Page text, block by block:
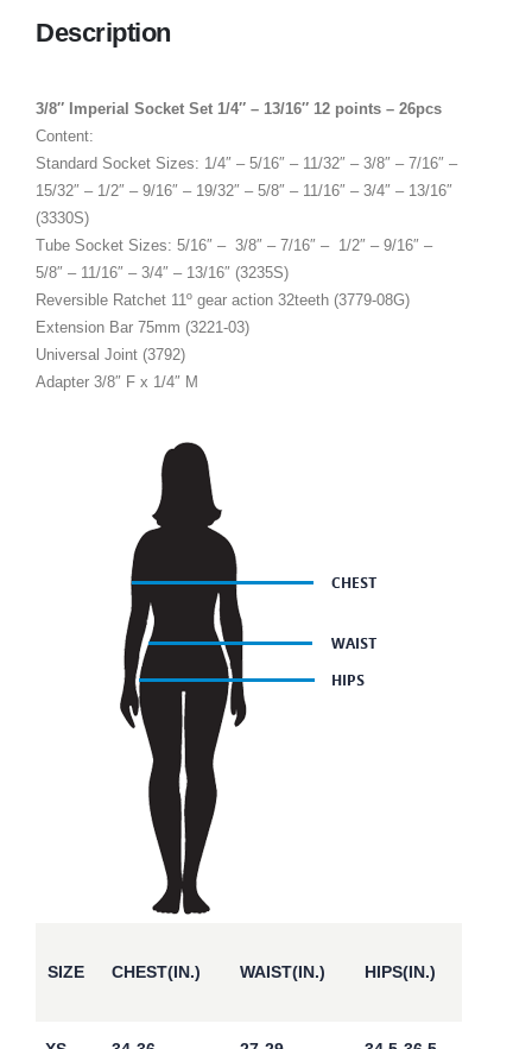
Description
3/8″ Imperial Socket Set 1/4″ – 13/16″ 12 points – 26pcs
Content:
Standard Socket Sizes: 1/4″ – 5/16″ – 11/32″ – 3/8″ – 7/16″ –
15/32″ – 1/2″ – 9/16″ – 19/32″ – 5/8″ – 11/16″ – 3/4″ – 13/16″
(3330S)
Tube Socket Sizes: 5/16″ – 3/8″ – 7/16″ – 1/2″ – 9/16″ –
5/8″ – 11/16″ – 3/4″ – 13/16″ (3235S)
Reversible Ratchet 11º gear action 32teeth (3779-08G)
Extension Bar 75mm (3221-03)
Universal Joint (3792)
Adapter 3/8″ F x 1/4″ M
SIZE CHEST(IN.) WAIST(IN.) HIPS(IN.)